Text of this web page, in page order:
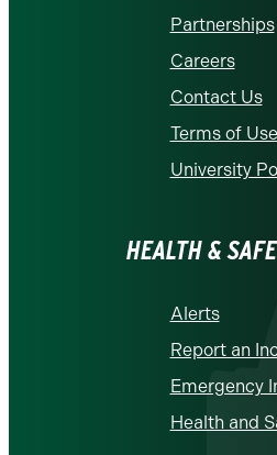
Partnerships
Careers
Contact Us
Terms of Use
University
HEALTH &
Alerts
Report an
Emergency
Health and